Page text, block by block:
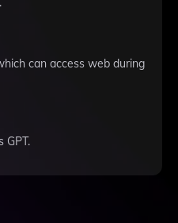
can access web during
GPT.